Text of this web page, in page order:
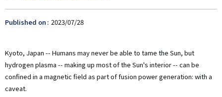
ッ
Published on 2023/07/28
Kyoto, Japan -- Humans may never be able to tame the Sun, but
hydrogen plasma -- making up most of the Sun's interior -- can be
confined in a magnetic field as part of fusion power generation: with a
caveat.